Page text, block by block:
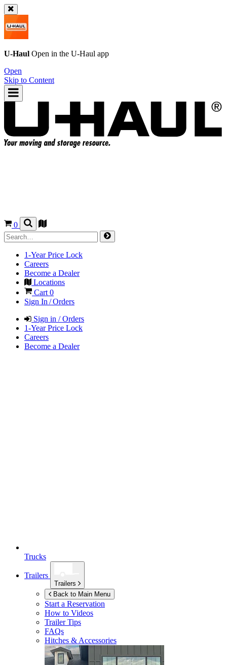
U-Haul Open in the U-Haul app
Open
Skip to Content
0
1-Year Price Lock
Careers
Become a Dealer
Locations
Cart 0
Sign In / Orders
Sign in / Orders
1-Year Price Lock
Careers
Become a Dealer
Trucks
Trailers
Trailers
Back to Main Menu
Start a Reservation
How to Videos
Trailer Tips
FAQs
Hitches & Accessories